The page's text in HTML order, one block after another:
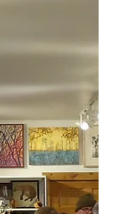
J'aime
Relief